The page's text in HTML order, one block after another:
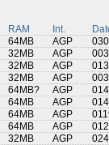
RAM Int.
64MB AGP
32MB AGP
32MB AGP
32MB AGP
64MB? AGP
64MB AGP
64MB AGP
64MB AGP
32MB AGP